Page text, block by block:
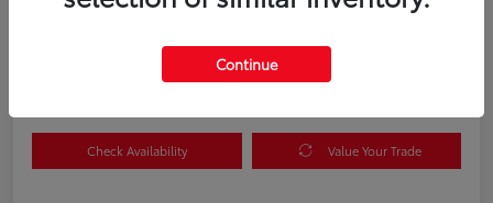
Check Availability Value Your Trade
Continue